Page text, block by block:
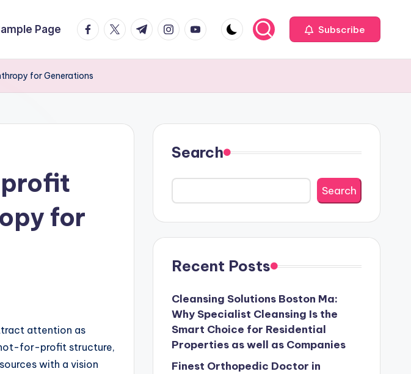
Page facebook.com
twitter.com
t.me instagram.com
youtube.com Subscribe
for Generations
for
attention as
for-profit structure,
with a vision
Search
Search
Recent Posts
Cleansing Solutions Boston Ma:
Why Specialist Cleansing Is the
Smart Choice for Residential
Properties as well as Companies
Finest Orthopedic Doctor in